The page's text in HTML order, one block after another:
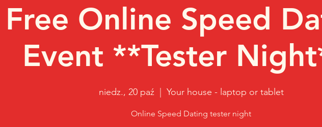
Free Online Speed
Event **Tester
niedz., 20 paź
  |
Your house - laptop or tablet
Online Speed Dating tester night